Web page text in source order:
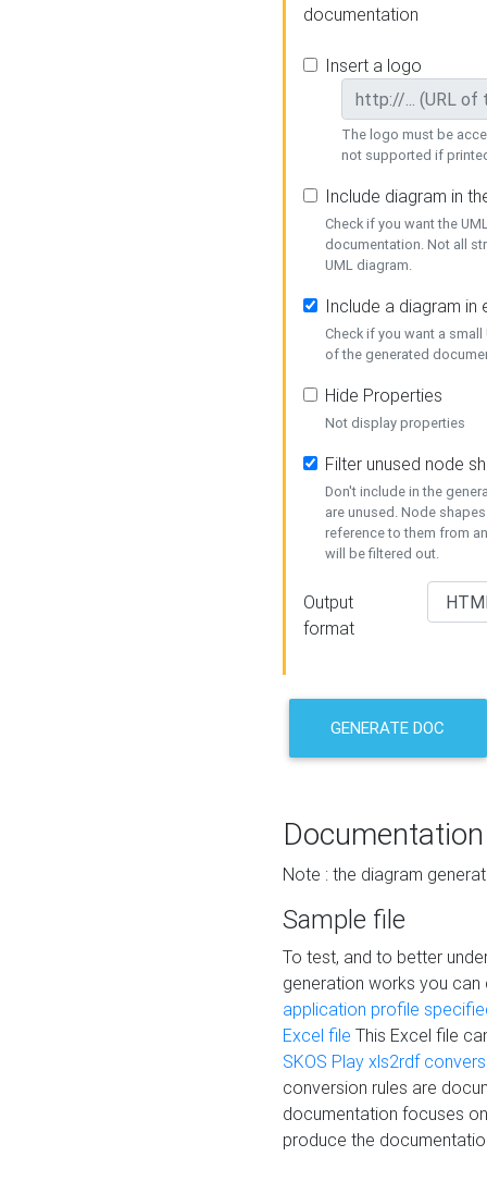
documentation
Insert a logo
The logo must be
not supported if
Include diagram in
Check if you want the
documentation. Not all
UML diagram.
Include a diagram in
Check if you want a
of the generated
Hide Properties
Not display properties
Filter unused node
Don't include in the
are unused. Node
reference to them from
will be filtered out.
Output
format
GENERATE DOC
Documentation
Note : the diagram
Sample file
To test, and to better
generation works you
application profile
Excel file This Excel file
SKOS Play xls2rdf
conversion rules are
documentation focuses
produce the